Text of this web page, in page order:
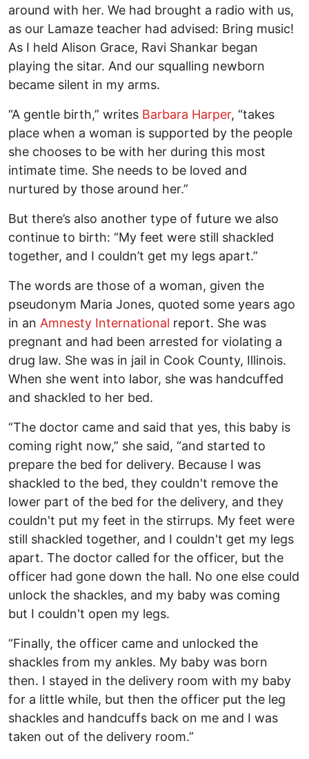
around with her. We had brought a radio with us,
as our Lamaze teacher had advised: Bring music!
As I held Alison Grace, Ravi Shankar began
playing the sitar. And our squalling newborn
became silent in my arms.
“A gentle birth,” writes Barbara Harper, “takes
place when a woman is supported by the people
she chooses to be with her during this most
intimate time. She needs to be loved and
nurtured by those around her.”
But there’s also another type of future we also
continue to birth: “My feet were still shackled
together, and I couldn’t get my legs apart.”
The words are those of a woman, given the
pseudonym Maria Jones, quoted some years ago
in an Amnesty International report. She was
pregnant and had been arrested for violating a
drug law. She was in jail in Cook County, Illinois.
When she went into labor, she was handcuffed
and shackled to her bed.
“The doctor came and said that yes, this baby is
coming right now,” she said, “and started to
prepare the bed for delivery. Because I was
shackled to the bed, they couldn't remove the
lower part of the bed for the delivery, and they
couldn't put my feet in the stirrups. My feet were
still shackled together, and I couldn't get my legs
apart. The doctor called for the officer, but the
officer had gone down the hall. No one else could
unlock the shackles, and my baby was coming
but I couldn't open my legs.
“Finally, the officer came and unlocked the
shackles from my ankles. My baby was born
then. I stayed in the delivery room with my baby
for a little while, but then the officer put the leg
shackles and handcuffs back on me and I was
taken out of the delivery room.”